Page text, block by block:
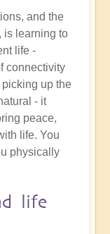
and the
is learning to
life -
connectivity
up the
- it
peace,
life. You
physically
life